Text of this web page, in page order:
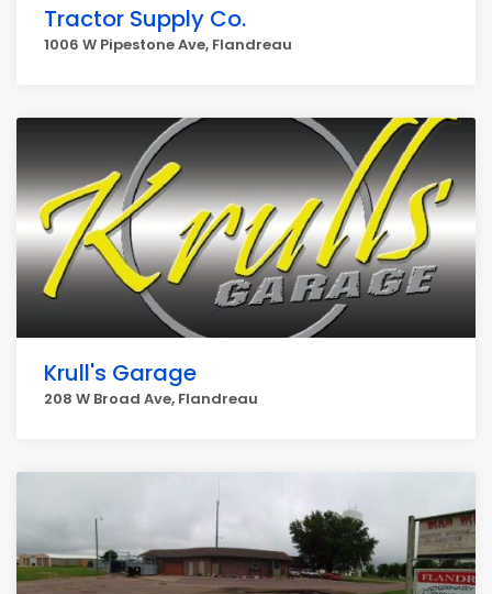
Tractor Supply Co.
1006 W Pipestone Ave, Flandreau
Krull's Garage
208 W Broad Ave, Flandreau